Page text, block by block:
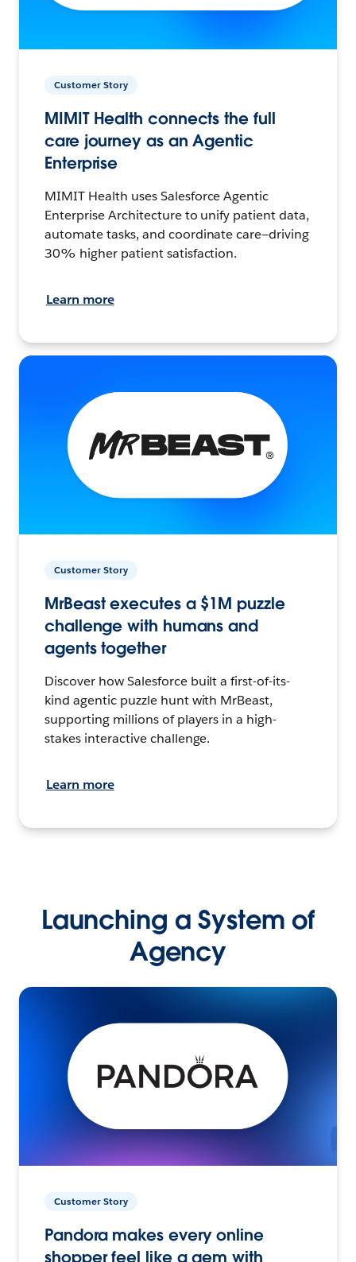
Customer Story
MIMIT Health connects the full
care journey as an Agentic
Enterprise
MIMIT Health uses Salesforce Agentic
Enterprise Architecture to unify patient data,
automate tasks, and coordinate care—driving
30% higher patient satisfaction.
Learn more
Customer Story
MrBeast executes a $1M puzzle
challenge with humans and
agents together
Discover how Salesforce built a first-of-its-
kind agentic puzzle hunt with MrBeast,
supporting millions of players in a high-
stakes interactive challenge.
Learn more
Launching a System of
Agency
Customer Story
Pandora makes every online
shopper feel like a gem with